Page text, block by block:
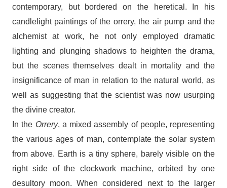
contemporary, but bordered on the heretical. In his
candlelight paintings of the orrery, the air pump and the
alchemist at work, he not only employed dramatic
lighting and plunging shadows to heighten the drama,
but the scenes themselves dealt in mortality and the
insignificance of man in relation to the natural world, as
well as suggesting that the scientist was now usurping
the divine creator.
In the Orrery, a mixed assembly of people, representing
the various ages of man, contemplate the solar system
from above. Earth is a tiny sphere, barely visible on the
right side of the clockwork machine, orbited by one
desultory moon. When considered next to the larger